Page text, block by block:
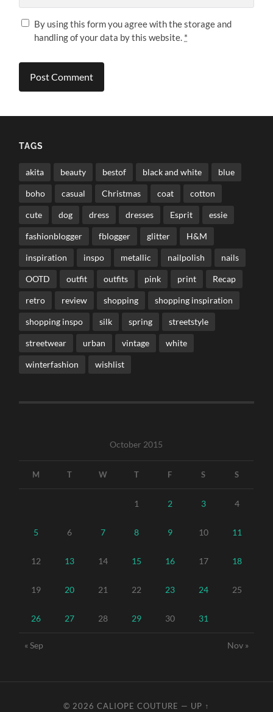
By using this form you agree with the storage and
handling of your data by this website. *
TAGS
akita beauty bestof black and white blue
boho casual Christmas coat cotton
cute dog dress dresses Esprit essie
fashionblogger fblogger glitter H&M
inspiration inspo metallic nailpolish nails
OOTD outfit outfits pink print Recap
retro review shopping shopping inspiration
shopping inspo silk spring streetstyle
streetwear urban vintage white
winterfashion wishlist
October 2015
M T W T F S S
1 2 3 4
5 6 7 8 9 10 11
12 13 14 15 16 17 18
19 20 21 22 23 24 25
26 27 28 29 30 31
« Sep Nov »
© 2026 CALIOPE COUTURE — UP ↑